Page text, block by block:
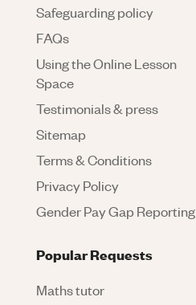
Safeguarding policy
FAQs
Using the Online Lesson
Space
Testimonials & press
Sitemap
Terms & Conditions
Privacy Policy
Gender Pay Gap Reporting
Popular Requests
Maths tutor